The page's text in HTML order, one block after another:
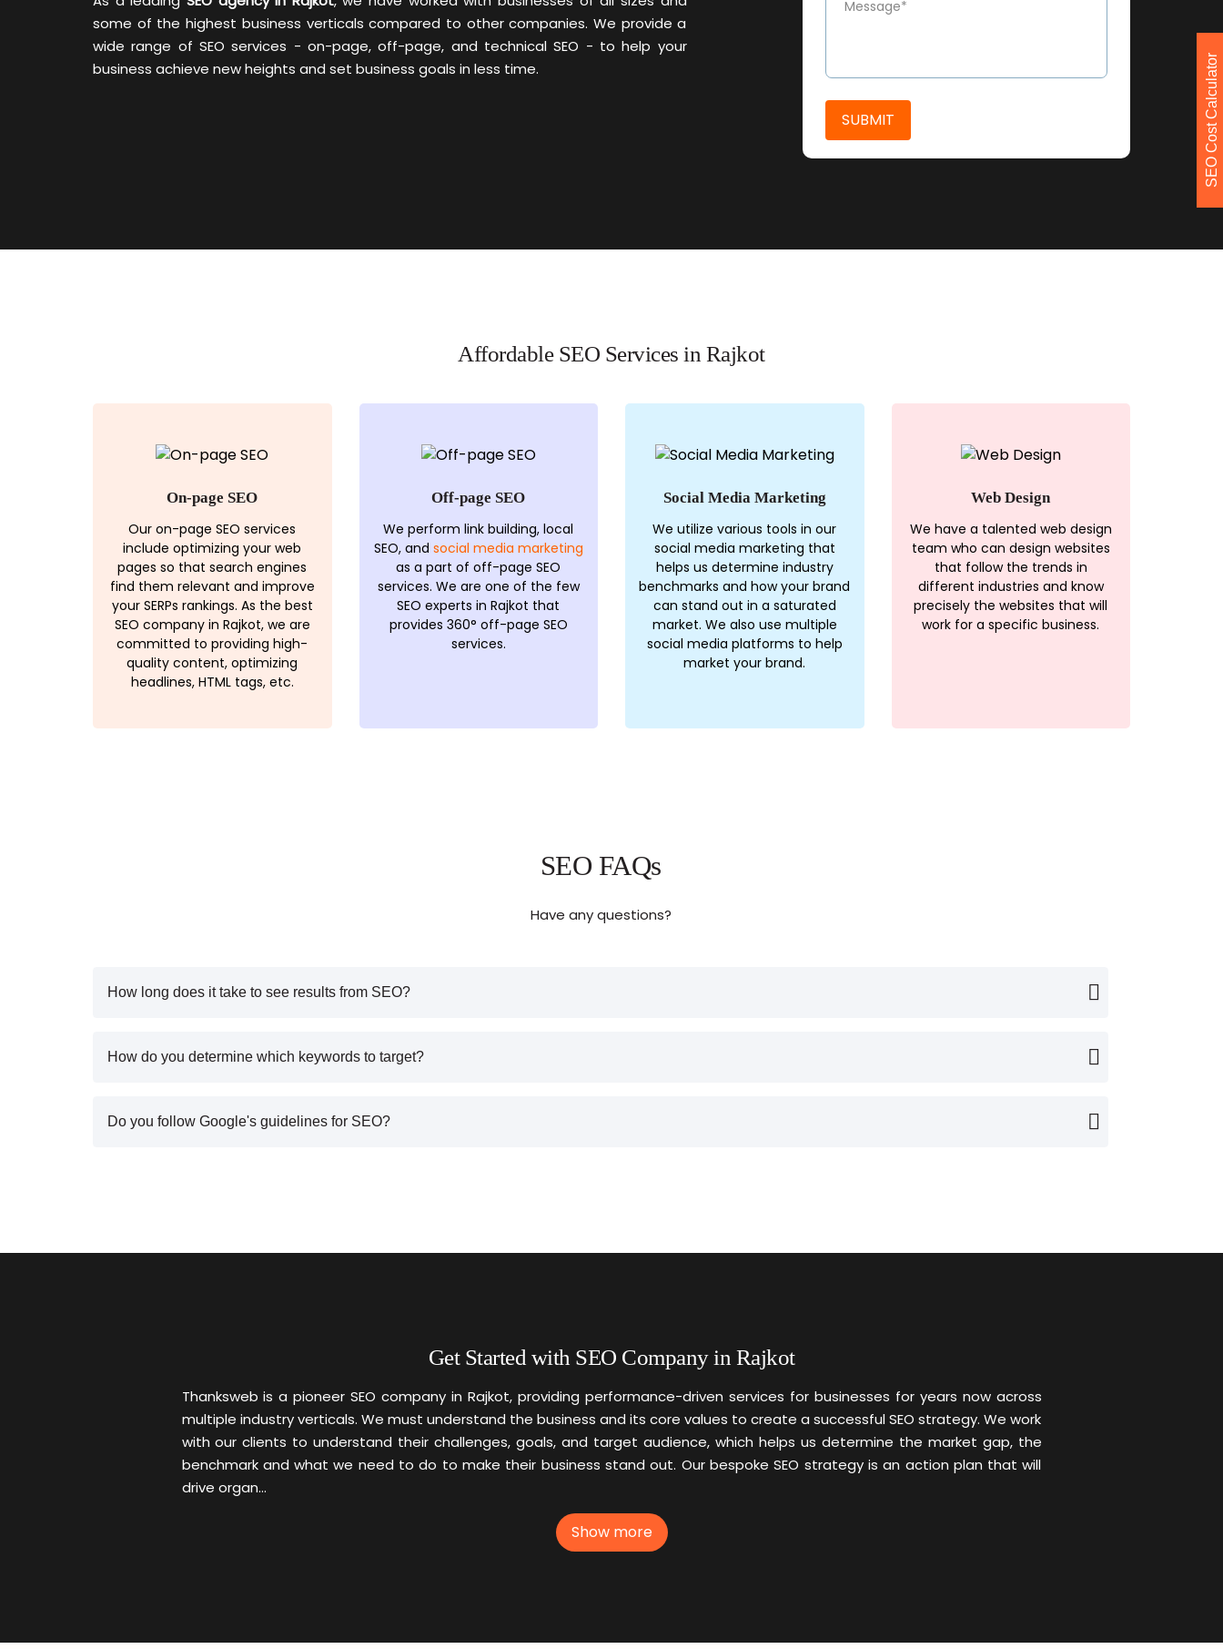
some of the highest business verticals compared to other companies. We provide a
wide range of SEO services - on-page, off-page, and technical SEO - to help your
business achieve new heights and set business goals in less time.
Affordable SEO Services in Rajkot
On-page SEO
Our on-page SEO services
include optimizing your web
pages so that search engines
find them relevant and improve
your SERPs rankings. As the best
SEO company in Rajkot, we are
committed to providing high-
quality content, optimizing
headlines, HTML tags, etc.
Off-page SEO
We perform link building, local
SEO, and social media marketing
as a part of off-page SEO
services. We are one of the few
SEO experts in Rajkot that
provides 360° off-page SEO
services.
Social Media Marketing
We utilize various tools in our
social media marketing that
helps us determine industry
benchmarks and how your brand
can stand out in a saturated
market. We also use multiple
social media platforms to help
market your brand.
Web Design
We have a talented web design
team who can design websites
that follow the trends in
different industries and know
precisely the websites that will
work for a specific business.
SEO FAQs
Have any questions?
How long does it take to see results from SEO?
How do you determine which keywords to target?
Do you follow Google's guidelines for SEO?
Get Started with SEO Company in Rajkot
Thanksweb is a pioneer SEO company in Rajkot, providing performance-driven services for businesses for years now across
multiple industry verticals. We must understand the business and its core values to create a successful SEO strategy. We work
with our clients to understand their challenges, goals, and target audience, which helps us determine the market gap, the
benchmark and what we need to do to make their business stand out. Our bespoke SEO strategy is an action plan that will
drive organ...
Show more
SEO Cost Calculator